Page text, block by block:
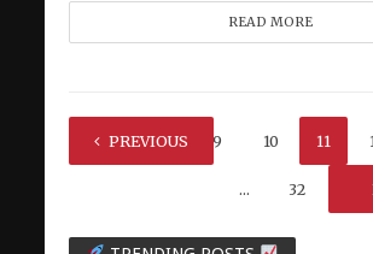
READ MORE
PREVIOUS
1 … 9 10 11
… 32